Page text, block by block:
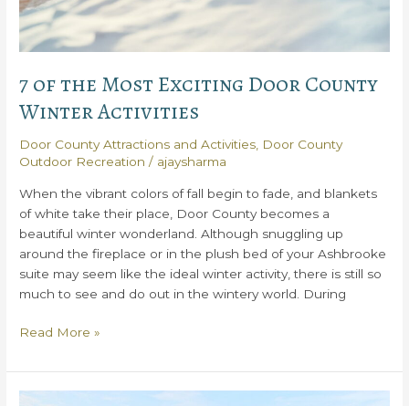
7 of the Most Exciting Door County
Winter Activities
Door County Attractions and Activities Door County
Outdoor Recreation / ajaysharma
When the vibrant colors of fall begin to fade, and blankets
of white take their place, Door County becomes a
beautiful winter wonderland. Although snuggling up
around the fireplace or in the plush bed of your Ashbrooke
suite may seem like the ideal winter activity, there is still so
much to see and do out in the wintery world. During
7
the
Most
Read More »